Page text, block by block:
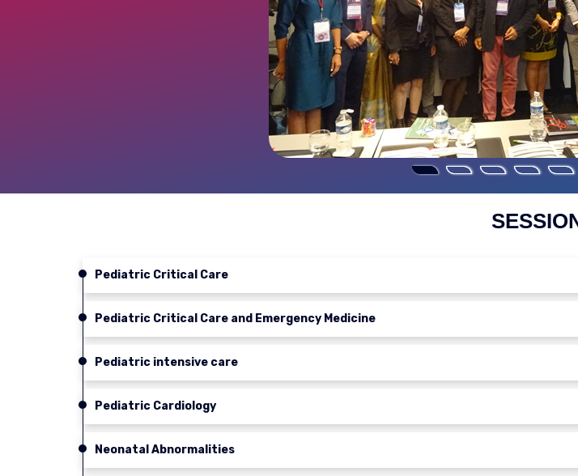
Pediatric Critical Care
Pediatric Critical Care and Emergency Medicine
Pediatric intensive care
Pediatric Cardiology
Neonatal Abnormalities